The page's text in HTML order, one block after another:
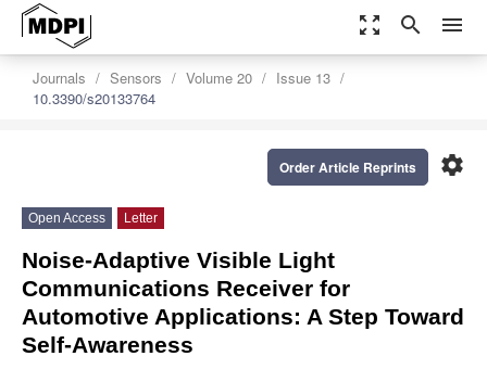
zoom_out_map search menu
Journals Sensors Volume 20
Issue 13
10.3390/s20133764
settings
Order Article Reprints
Open Access Letter
Noise-Adaptive Visible Light
Communications Receiver for
Automotive Applications: A Step Toward
Self-Awareness